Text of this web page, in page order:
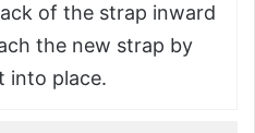
of the strap inward
the new strap by
into place.